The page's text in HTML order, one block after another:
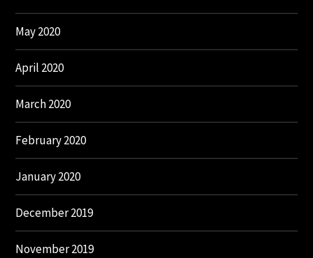
May 2020
April 2020
March 2020
February 2020
January 2020
December 2019
November 2019